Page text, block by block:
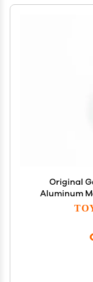
Original
Aluminum
Magnetic